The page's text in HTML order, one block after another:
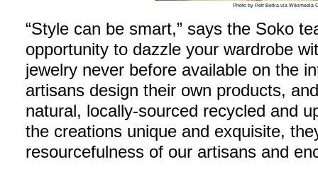
Photo by Petr Berka via Wikimedia
“Style can be smart,” says the Soko
opportunity to dazzle your wardrobe
jewelry never before available on the
artisans design their own products,
natural, locally-sourced recycled and
the creations unique and exquisite,
resourcefulness of our artisans and